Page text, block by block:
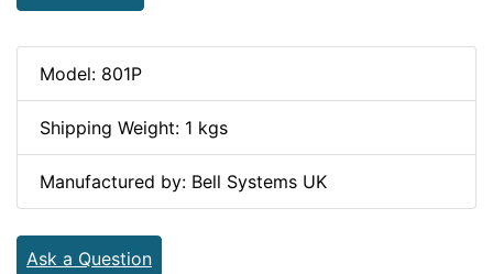
Model: 801P
Shipping Weight: 1 kgs
Manufactured by: Bell Systems UK
Ask a Question